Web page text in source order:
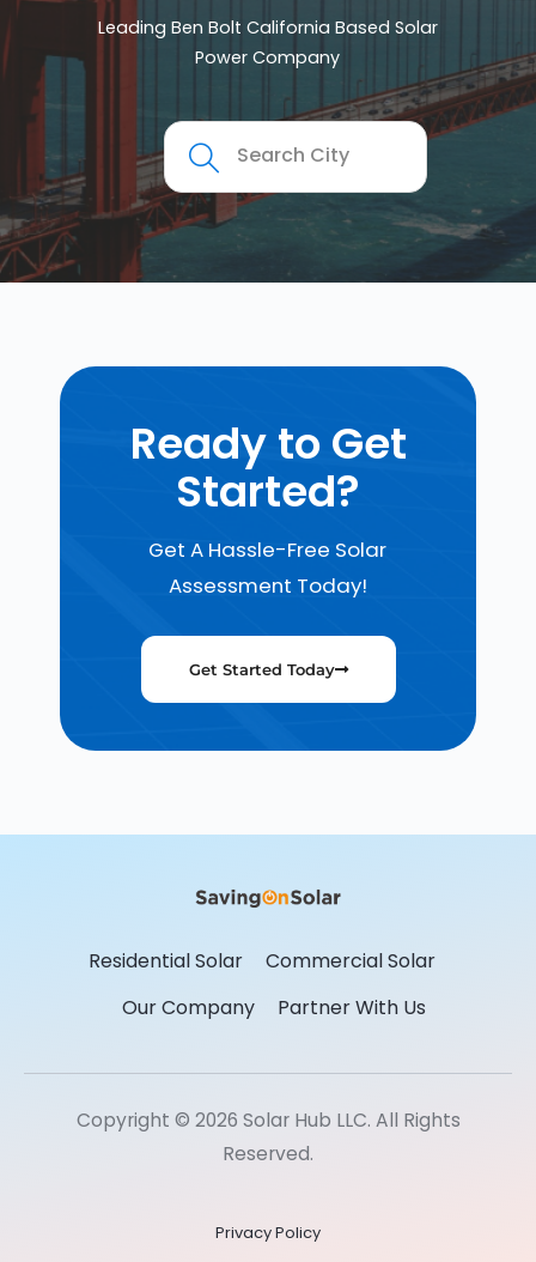
Leading Ben Bolt California Based Solar
Power Company
Ready to Get
Started?
Get A Hassle-Free Solar
Assessment Today!
Get Started Today
Residential Solar
Commercial Solar
Our Company
Partner With Us
Copyright © 2026 Solar Hub LLC. All Rights
Reserved.
Privacy Policy